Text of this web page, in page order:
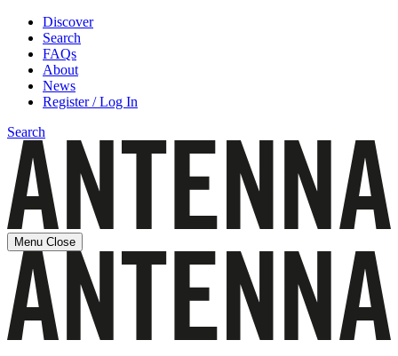
Discover
Search
FAQs
About
News
Register / Log In
Search
Menu Close